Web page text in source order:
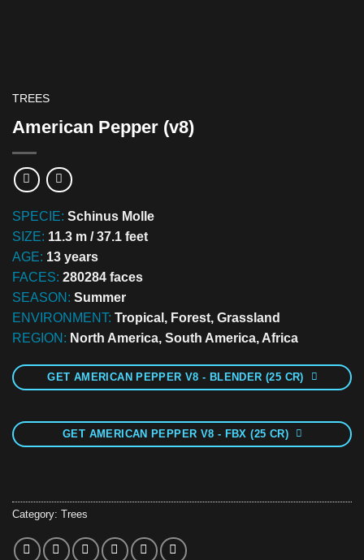
TREES
American Pepper (v8)
SPECIE: Schinus Molle
SIZE: 11.3 m / 37.1 feet
AGE: 13 years
FACES: 280284 faces
SEASON: Summer
ENVIRONMENT: Tropical, Forest, Grassland
REGION: North America, South America, Africa
GET AMERICAN PEPPER V8 - BLENDER (25 CR)
GET AMERICAN PEPPER V8 - FBX (25 CR)
Category: Trees